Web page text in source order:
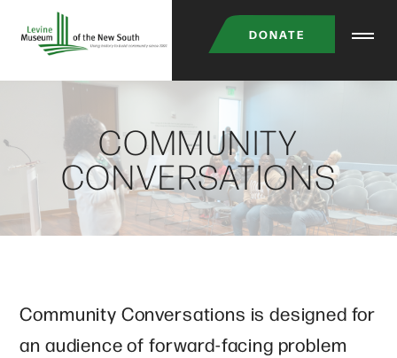
main
content
DONATE
COMMUNITY
CONVERSATIONS
Community Conversations is designed for
an audience of forward-facing problem